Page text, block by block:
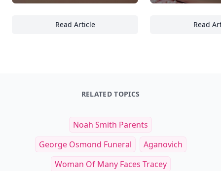
Read Article
21 Irresistible Donut Glaze Combinations
Read
RELATED TOPICS
Noah Smith Parents
George Osmond Funeral
Aganovich
Woman Of Many Faces Tracey